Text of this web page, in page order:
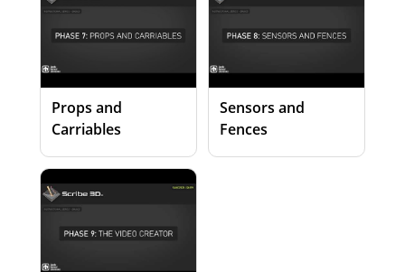
Props and
Carriables
Sensors and
Fences